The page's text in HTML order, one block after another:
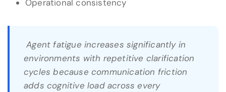
Operational consistency
Agent fatigue increases significantly in
environments with repetitive clarification
cycles because communication friction
adds cognitive load across every